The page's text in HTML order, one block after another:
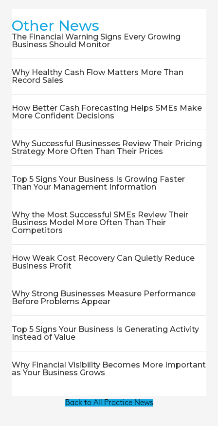
Other News
The Financial Warning Signs Every Growing
Business Should Monitor
Why Healthy Cash Flow Matters More Than
Record Sales
How Better Cash Forecasting Helps SMEs Make
More Confident Decisions
Why Successful Businesses Review Their Pricing
Strategy More Often Than Their Prices
Top 5 Signs Your Business Is Growing Faster
Than Your Management Information
Why the Most Successful SMEs Review Their
Business Model More Often Than Their
Competitors
How Weak Cost Recovery Can Quietly Reduce
Business Profit
Why Strong Businesses Measure Performance
Before Problems Appear
Top 5 Signs Your Business Is Generating Activity
Instead of Value
Why Financial Visibility Becomes More Important
as Your Business Grows
Back to All Practice News